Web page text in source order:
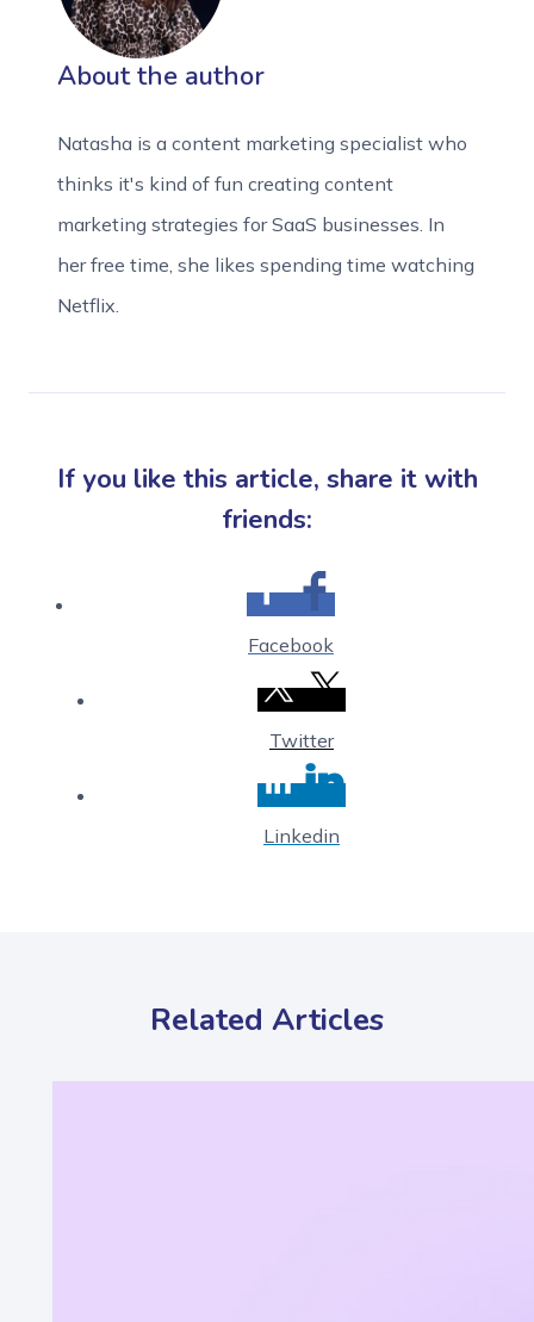
About the author
Natasha is a content marketing specialist who
thinks it's kind of fun creating content
marketing strategies for SaaS businesses. In
her free time, she likes spending time watching
Netflix.
If you like this article, share it with
friends:
Facebook
Twitter
Linkedin
Related Articles